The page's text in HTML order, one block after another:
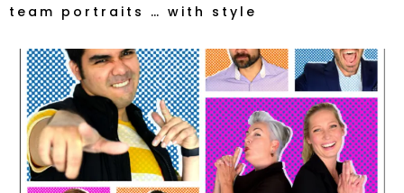
team portraits … with style